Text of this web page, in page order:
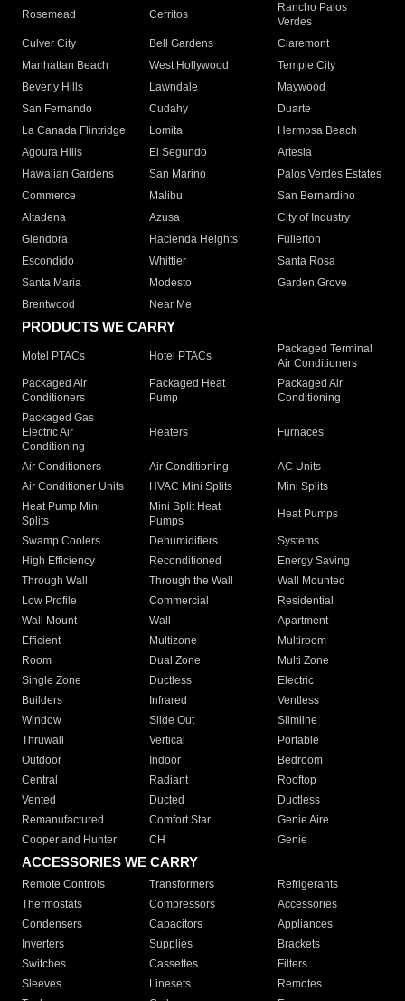
Rosemead Cerritos
Rancho Palos
Verdes
Culver City
Bell Gardens
Claremont
Manhattan Beach
West Hollywood
Temple City
Beverly Hills
Lawndale
Maywood
San Fernando
Cudahy
Duarte
La Canada Flintridge
Lomita
Hermosa Beach
Agoura Hills
El Segundo
Artesia
Hawaiian Gardens
San Marino
Palos Verdes Estates
Commerce
Malibu
San Bernardino
Altadena
Azusa
City of Industry
Glendora
Hacienda Heights
Fullerton
Escondido
Whittier
Santa Rosa
Santa Maria
Modesto
Garden Grove
Brentwood
Near Me
PRODUCTS WE CARRY
Motel PTACs Hotel PTACs
Packaged Terminal
Air Conditioners
Packaged Air
Conditioners
Packaged Heat
Pump
Packaged Air
Conditioning
Packaged Gas
Electric Air
Conditioning
Heaters Furnaces
Air Conditioners Air Conditioning
AC Units
Air Conditioner Units
HVAC Mini Splits
Mini Splits
Heat Pump Mini
Splits
Mini Split Heat
Pumps
Heat Pumps
Swamp Coolers Dehumidifiers
Systems
High Efficiency
Reconditioned
Energy Saving
Through Wall
Through the Wall
Wall Mounted
Low Profile
Commercial
Residential
Wall Mount
Wall
Apartment
Efficient
Multizone
Multiroom
Room
Dual Zone
Multi Zone
Single Zone
Ductless
Electric
Builders
Infrared
Ventless
Window
Slide Out
Slimline
Thruwall
Vertical
Portable
Outdoor
Indoor
Bedroom
Central
Radiant
Rooftop
Vented
Ducted
Ductless
Remanufactured
Comfort Star
Genie Aire
Cooper and Hunter
CH Genie
ACCESSORIES WE CARRY
Remote Controls Transformers
Refrigerants
Thermostats
Compressors
Accessories
Condensers
Capacitors
Appliances
Inverters
Supplies
Brackets
Switches
Cassettes
Filters
Sleeves
Linesets
Remotes